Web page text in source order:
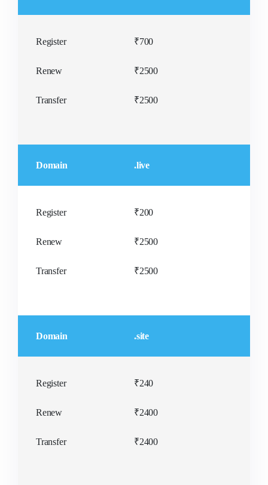
Register ₹700
Renew ₹2500
Transfer ₹2500
Domain .live
Register ₹200
Renew ₹2500
Transfer ₹2500
Domain .site
Register ₹240
Renew ₹2400
Transfer ₹2400